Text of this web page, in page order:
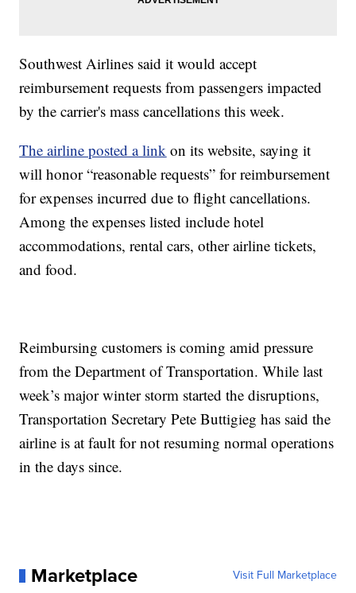
Southwest Airlines said it would accept
reimbursement requests from passengers impacted
by the carrier's mass cancellations this week.
The airline posted a link on its website, saying it
will honor “reasonable requests” for reimbursement
for expenses incurred due to flight cancellations.
Among the expenses listed include hotel
accommodations, rental cars, other airline tickets,
and food.
Reimbursing customers is coming amid pressure
from the Department of Transportation. While last
week’s major winter storm started the disruptions,
Transportation Secretary Pete Buttigieg has said the
airline is at fault for not resuming normal operations
in the days since.
Marketplace Visit Full Marketplace